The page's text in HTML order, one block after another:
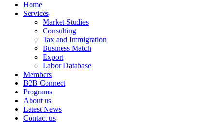
Home
Services
Market Studies
Consulting
Tax and Immigration
Business Match
Export
Labor Database
Members
B2B Connect
Programs
About us
Latest News
Contact us